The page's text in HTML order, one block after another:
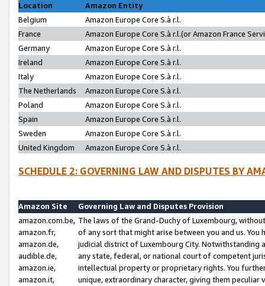
Location
Amazon Entity
Belgium
Amazon Europe Core S.à r.l.
France
Amazon Europe Core S.à r.l.(or Amazon France
Germany
Amazon Europe Core S.à r.l.
Ireland
Amazon Europe Core S.à r.l.
Italy
Amazon Europe Core S.à r.l.
The Netherlands
Amazon Europe Core S.à r.l.
Poland
Amazon Europe Core S.à r.l.
Spain
Amazon Europe Core S.à r.l.
Sweden
Amazon Europe Core S.à r.l.
United Kingdom
Amazon Europe Core S.à r.l.
SCHEDULE 2: GOVERNING LAW AND DISPUTES BY
Amazon Site
Governing Law and Disputes Provision
amazon.com.be,
amazon.fr,
amazon.de,
audible.de,
amazon.ie,
amazon.it,
The laws of the Grand-Duchy of Luxembourg,
of any sort that might arise between you and us.
judicial district of Luxembourg City. Notwithstanding
any state, federal, or national court of competent
intellectual property or proprietary rights. You
unique, extraordinary character, giving them